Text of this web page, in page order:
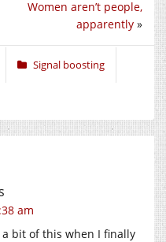
Women aren’t people,
apparently »
Signal boosting
am
bit of this when I finally